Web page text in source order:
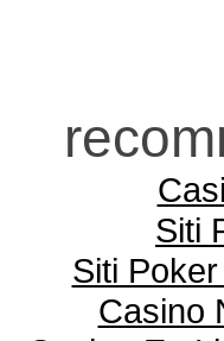
Siti
Siti
Casino